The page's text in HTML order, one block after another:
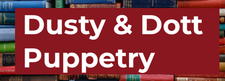
Dusty & Dott
Puppetry